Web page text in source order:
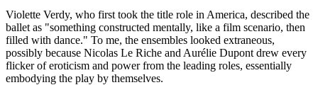
Violette Verdy, who first took the title role in America, described the
ballet as "something constructed mentally, like a film scenario, then
filled with dance." To me, the ensembles looked extraneous,
possibly because Nicolas Le Riche and Aurélie Dupont drew every
flicker of eroticism and power from the leading roles, essentially
embodying the play by themselves.